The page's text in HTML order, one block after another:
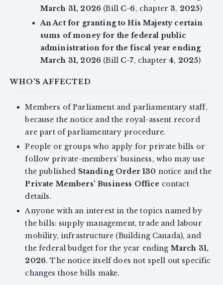
March 31, 2026 (Bill C-6, chapter 3, 2025)
An Act for granting to His Majesty certain
sums of money for the federal public
administration for the fiscal year ending
March 31, 2026 (Bill C-7, chapter4, 2025)
WHO'S AFFECTED
Members of Parliament and parliamentary staff,
because the notice and the royal-assent record
are part of parliamentary procedure.
People or groups who apply for private bills or
follow private-members’ business, who may use
the published Standing Order 130 notice and the
Private Members’ Business Office contact
details.
Anyone with an interest in the topics named by
the bills: supply management, trade and labour
mobility, infrastructure (Building Canada), and
the federal budget for the year ending March 31,
2026. The notice itself does not spell out specific
changes those bills make.